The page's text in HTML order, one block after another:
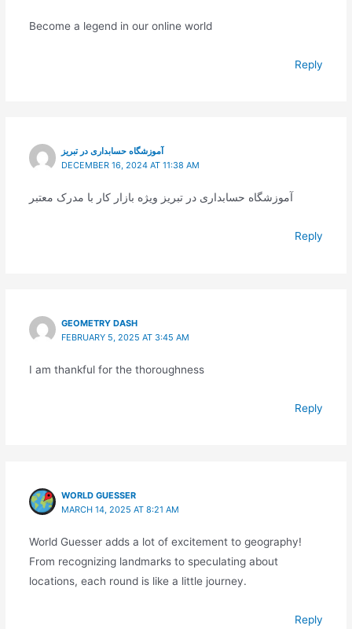
Become a legend in our online world
Reply
آموزشگاه حسابداری در تبریز
DECEMBER 16, 2024 AT 11:38 AM
آموزشگاه حسابداری در تبریز ویژه بازار کار با مدرک معتبر
Reply
GEOMETRY DASH
FEBRUARY 5, 2025 AT 3:45 AM
I am thankful for the thoroughness
Reply
WORLD GUESSER
MARCH 14, 2025 AT 8:21 AM
World Guesser adds a lot of excitement to geography!
From recognizing landmarks to speculating about
locations, each round is like a little journey.
Reply